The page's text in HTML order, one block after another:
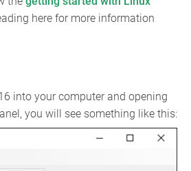
here for more information
into your computer and opening
you will see something like this: